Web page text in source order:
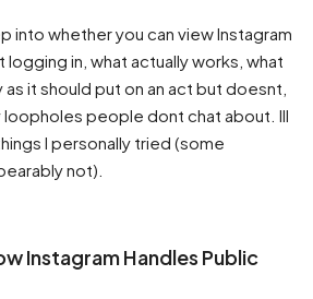
into whether you can view Instagram
in, what actually works, what
it should put on an act but doesnt,
loopholes people dont chat about. Ill
I personally tried (some
not).
Instagram Handles Public